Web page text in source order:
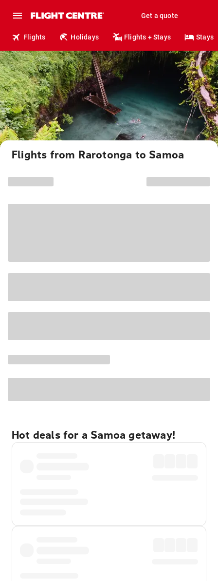
Get a quote
Flights Holidays Flights + Stays Stays
Flights from Rarotonga to Samoa
Hot deals for a Samoa getaway!